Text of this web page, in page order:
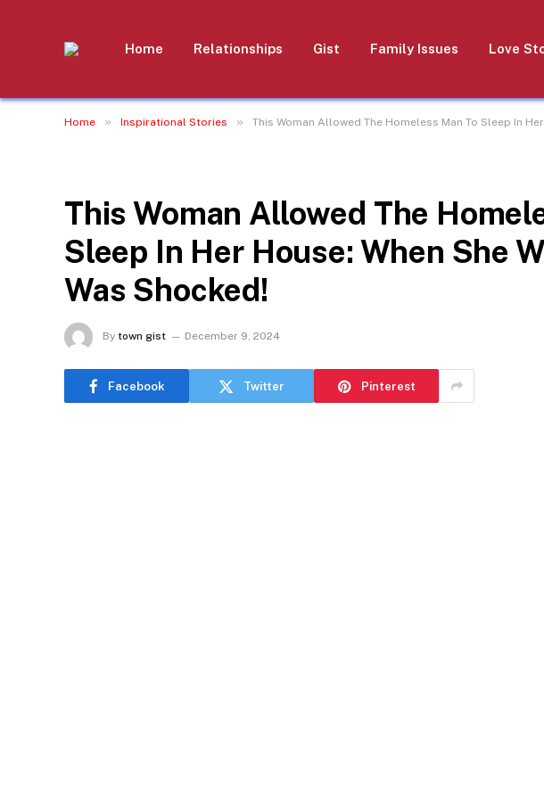
Home Relationships Gist Family Issues Love
Home » Inspirational Stories » This Woman Allowed The Homeless Man To Sleep In
This Woman Allowed The
Sleep In Her House: When She
Was Shocked!
By town gist December 9, 2024
Facebook Twitter Pinterest